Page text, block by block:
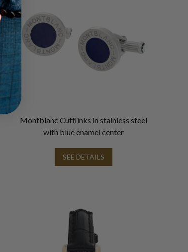
Montblanc Cufflinks in stainless steel
with blue enamel center
SEE DETAILS